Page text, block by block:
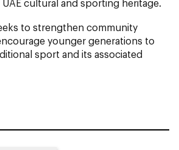
cultural and sporting heritage.
to strengthen community
younger generations to
sport and its associated